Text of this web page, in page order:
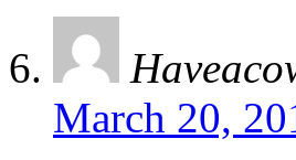
March 20,